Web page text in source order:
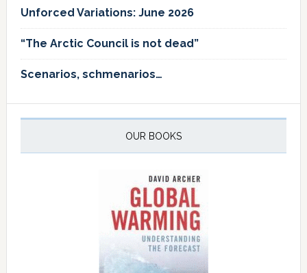
Unforced Variations: June 2026
“The Arctic Council is not dead”
Scenarios, schmenarios…
OUR BOOKS